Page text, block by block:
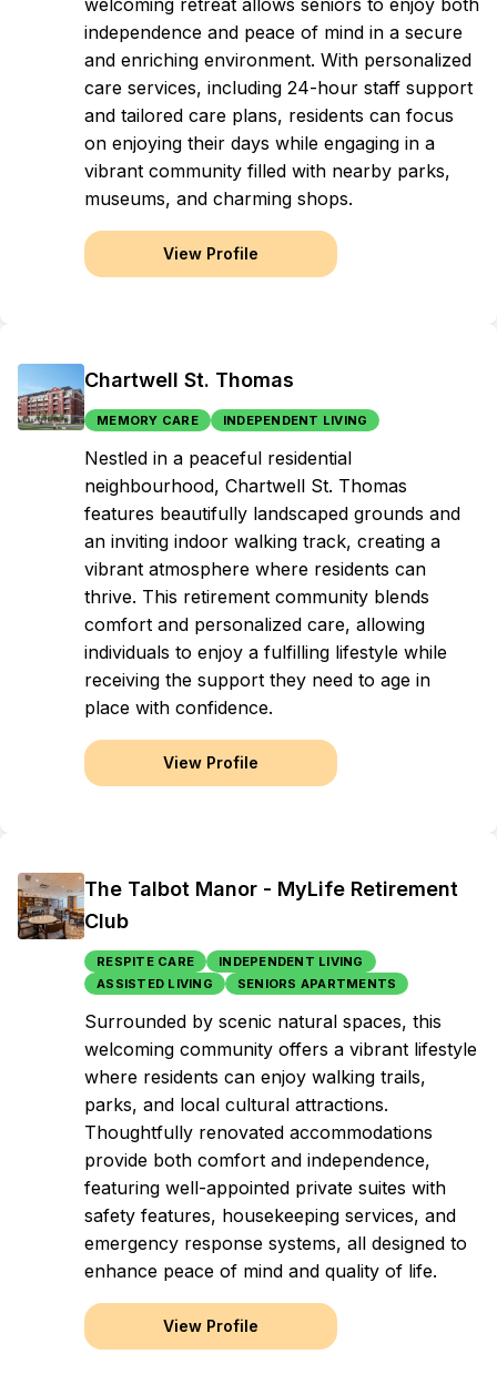
welcoming retreat allows seniors to enjoy both
independence and peace of mind in a secure
and enriching environment. With personalized
care services, including 24-hour staff support
and tailored care plans, residents can focus
on enjoying their days while engaging in a
vibrant community filled with nearby parks,
museums, and charming shops.
View Profile
Chartwell St. Thomas
MEMORY CARE INDEPENDENT LIVING
Nestled in a peaceful residential
neighbourhood, Chartwell St. Thomas
features beautifully landscaped grounds and
an inviting indoor walking track, creating a
vibrant atmosphere where residents can
thrive. This retirement community blends
comfort and personalized care, allowing
individuals to enjoy a fulfilling lifestyle while
receiving the support they need to age in
place with confidence.
View Profile
The Talbot Manor - MyLife Retirement
Club
RESPITE CARE
INDEPENDENT LIVING
ASSISTED LIVING
SENIORS APARTMENTS
Surrounded by scenic natural spaces, this
welcoming community offers a vibrant lifestyle
where residents can enjoy walking trails,
parks, and local cultural attractions.
Thoughtfully renovated accommodations
provide both comfort and independence,
featuring well-appointed private suites with
safety features, housekeeping services, and
emergency response systems, all designed to
enhance peace of mind and quality of life.
View Profile